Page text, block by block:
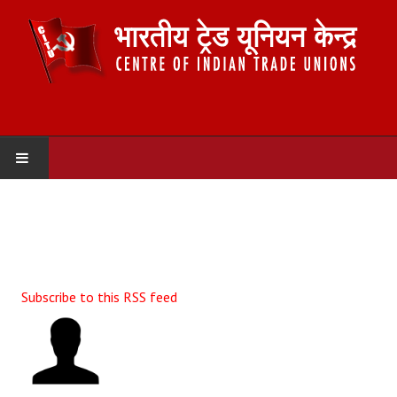
Organisation
Committees
Subscribe to this RSS feed